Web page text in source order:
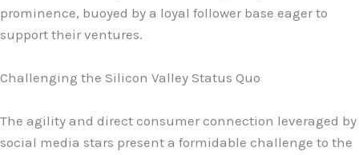
prominence, buoyed by a loyal follower base eager to
support their ventures.
Challenging the Silicon Valley Status Quo
The agility and direct consumer connection leveraged by
social media stars present a formidable challenge to the